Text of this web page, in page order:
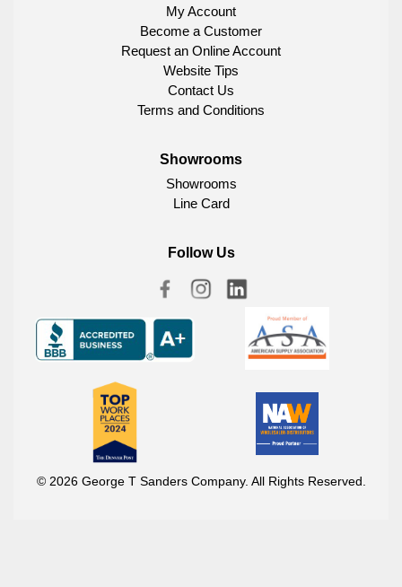
My Account
Become a Customer
Request an Online Account
Website Tips
Contact Us
Terms and Conditions
Showrooms
Showrooms
Line Card
Follow Us
© 2026 George T Sanders Company. All Rights Reserved.